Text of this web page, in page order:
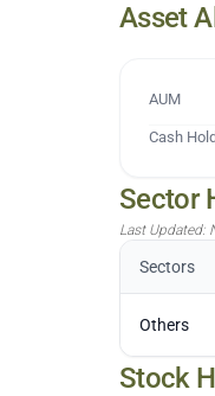
Asset
AUM
Cash
Sector
Last Updated:
Sectors
Others
Stock